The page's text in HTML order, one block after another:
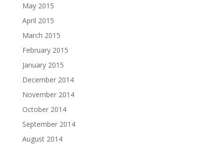
May 2015
April 2015
March 2015
February 2015
January 2015
December 2014
November 2014
October 2014
September 2014
August 2014